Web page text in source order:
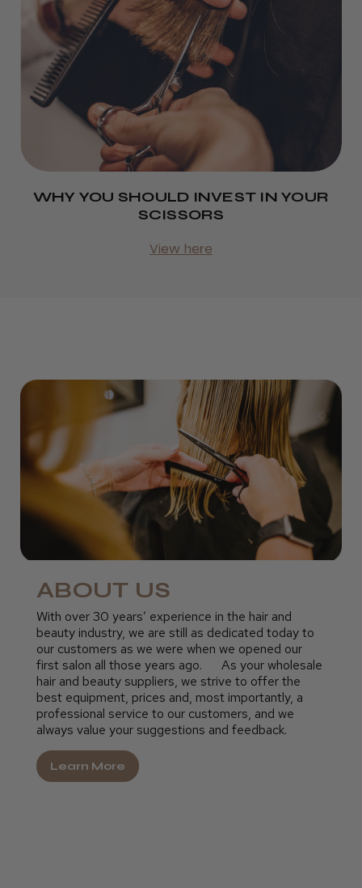
WHY YOU SHOULD INVEST IN YOUR
SCISSORS
View here
ABOUT US
With over 30 years’ experience in the hair and
beauty industry, we are still as dedicated today to
our customers as we were when we opened our
first salon all those years ago. As your wholesale
hair and beauty suppliers, we strive to offer the
best equipment, prices and, most importantly, a
professional service to our customers, and we
always value your suggestions and feedback.
Learn More